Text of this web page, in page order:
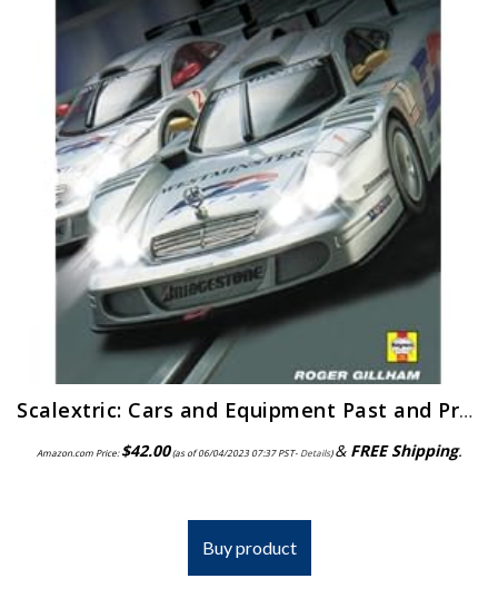
Scalextric: Cars and Equipment Past and Present
Amazon.com Price:$42.00(as of 06/04/2023 07:37 PST- Details)& FREE Shipping.
Buy product